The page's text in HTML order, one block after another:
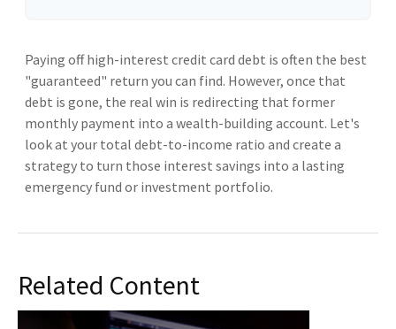
Paying off high-interest credit card debt is often the best
"guaranteed" return you can find. However, once that
debt is gone, the real win is redirecting that former
monthly payment into a wealth-building account. Let's
look at your total debt-to-income ratio and create a
strategy to turn those interest savings into a lasting
emergency fund or investment portfolio.
Related Content